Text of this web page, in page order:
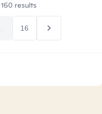
160 results
16